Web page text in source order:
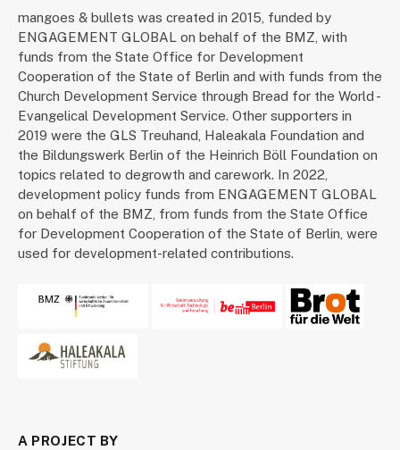
mangoes & bullets was created in 2015, funded by
ENGAGEMENT GLOBAL on behalf of the BMZ, with
funds from the State Office for Development
Cooperation of the State of Berlin and with funds from the
Church Development Service through Bread for the World -
Evangelical Development Service. Other supporters in
2019 were the GLS Treuhand, Haleakala Foundation and
the Bildungswerk Berlin of the Heinrich Böll Foundation on
topics related to degrowth and carework. In 2022,
development policy funds from ENGAGEMENT GLOBAL
on behalf of the BMZ, from funds from the State Office
for Development Cooperation of the State of Berlin, were
used for development-related contributions.
A PROJECT BY